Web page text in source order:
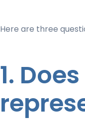
Here are three
1.